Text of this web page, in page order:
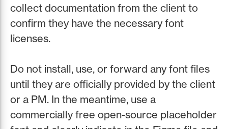
collect documentation from the client to
confirm they have the necessary font
licenses.
Do not install, use, or forward any font files
until they are officially provided by the client
or a PM. In the meantime, use a
commercially free open-source placeholder